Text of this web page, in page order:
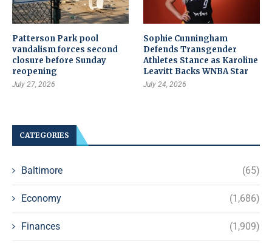
Patterson Park pool
vandalism forces second
closure before Sunday
reopening
July 27, 2026
Sophie Cunningham
Defends Transgender
Athletes Stance as Karoline
Leavitt Backs WNBA Star
July 24, 2026
CATEGORIES
Baltimore (65)
Economy (1,686)
Finances (1,909)